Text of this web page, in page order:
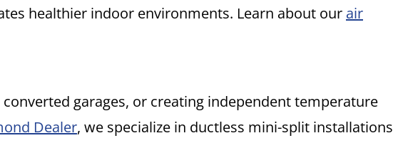
healthier indoor environments. Learn about our air
garages, or creating independent temperature
Dealer, we specialize in ductless mini-split installations